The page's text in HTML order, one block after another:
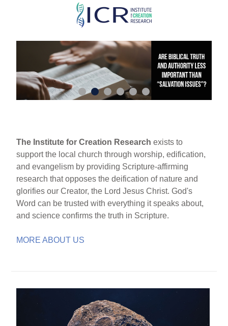
Skip
main
content
The Institute for Creation Research exists to
support the local church through worship, edification,
and evangelism by providing Scripture-affirming
research that opposes the deification of nature and
glorifies our Creator, the Lord Jesus Christ. God's
Word can be trusted with everything it speaks about,
and science confirms the truth in Scripture.
MORE ABOUT US